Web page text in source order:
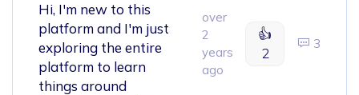
Hi, I'm new to this
platform and I'm just
exploring the entire
platform to learn
things around
over
2
years
ago
👍
2
3